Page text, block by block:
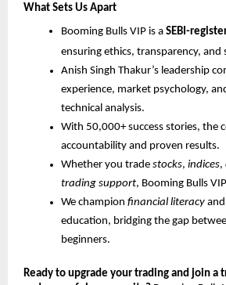
What Sets Us Apart
Booming Bulls VIP is a SEBI-
ensuring ethics, transparency, and
Anish Singh Thakur’s leadership
experience, market psychology,
technical analysis.
With 50,000+ success stories, the
accountability and proven results.
Whether you trade stocks, indices,
trading support, Booming Bulls
We champion financial literacy
education, bridging the gap
beginners.
Ready to upgrade your trading and join a